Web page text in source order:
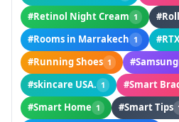
#Retinol Night Cream 1
#Rooms in Marrakech 1
#Running Shoes 1 #Samsung
#skincare USA. 1 #Smart
#Smart Home 1 #Smart Tips